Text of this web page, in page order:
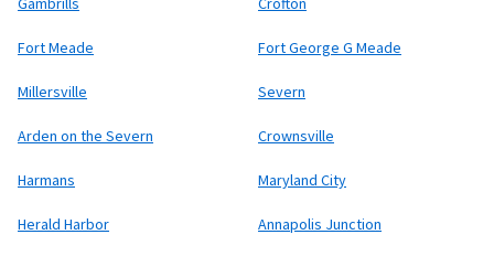
Fort Meade Fort George G Meade
Millersville Severn
Arden on the Severn Crownsville
Harmans Maryland City
Herald Harbor Annapolis Junction